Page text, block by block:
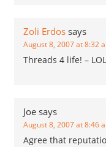
Zoli Erdos says
August 8, 2007 at 8:32
Threads 4 life! –
Joe says
August 8, 2007 at 8:46
Agree that